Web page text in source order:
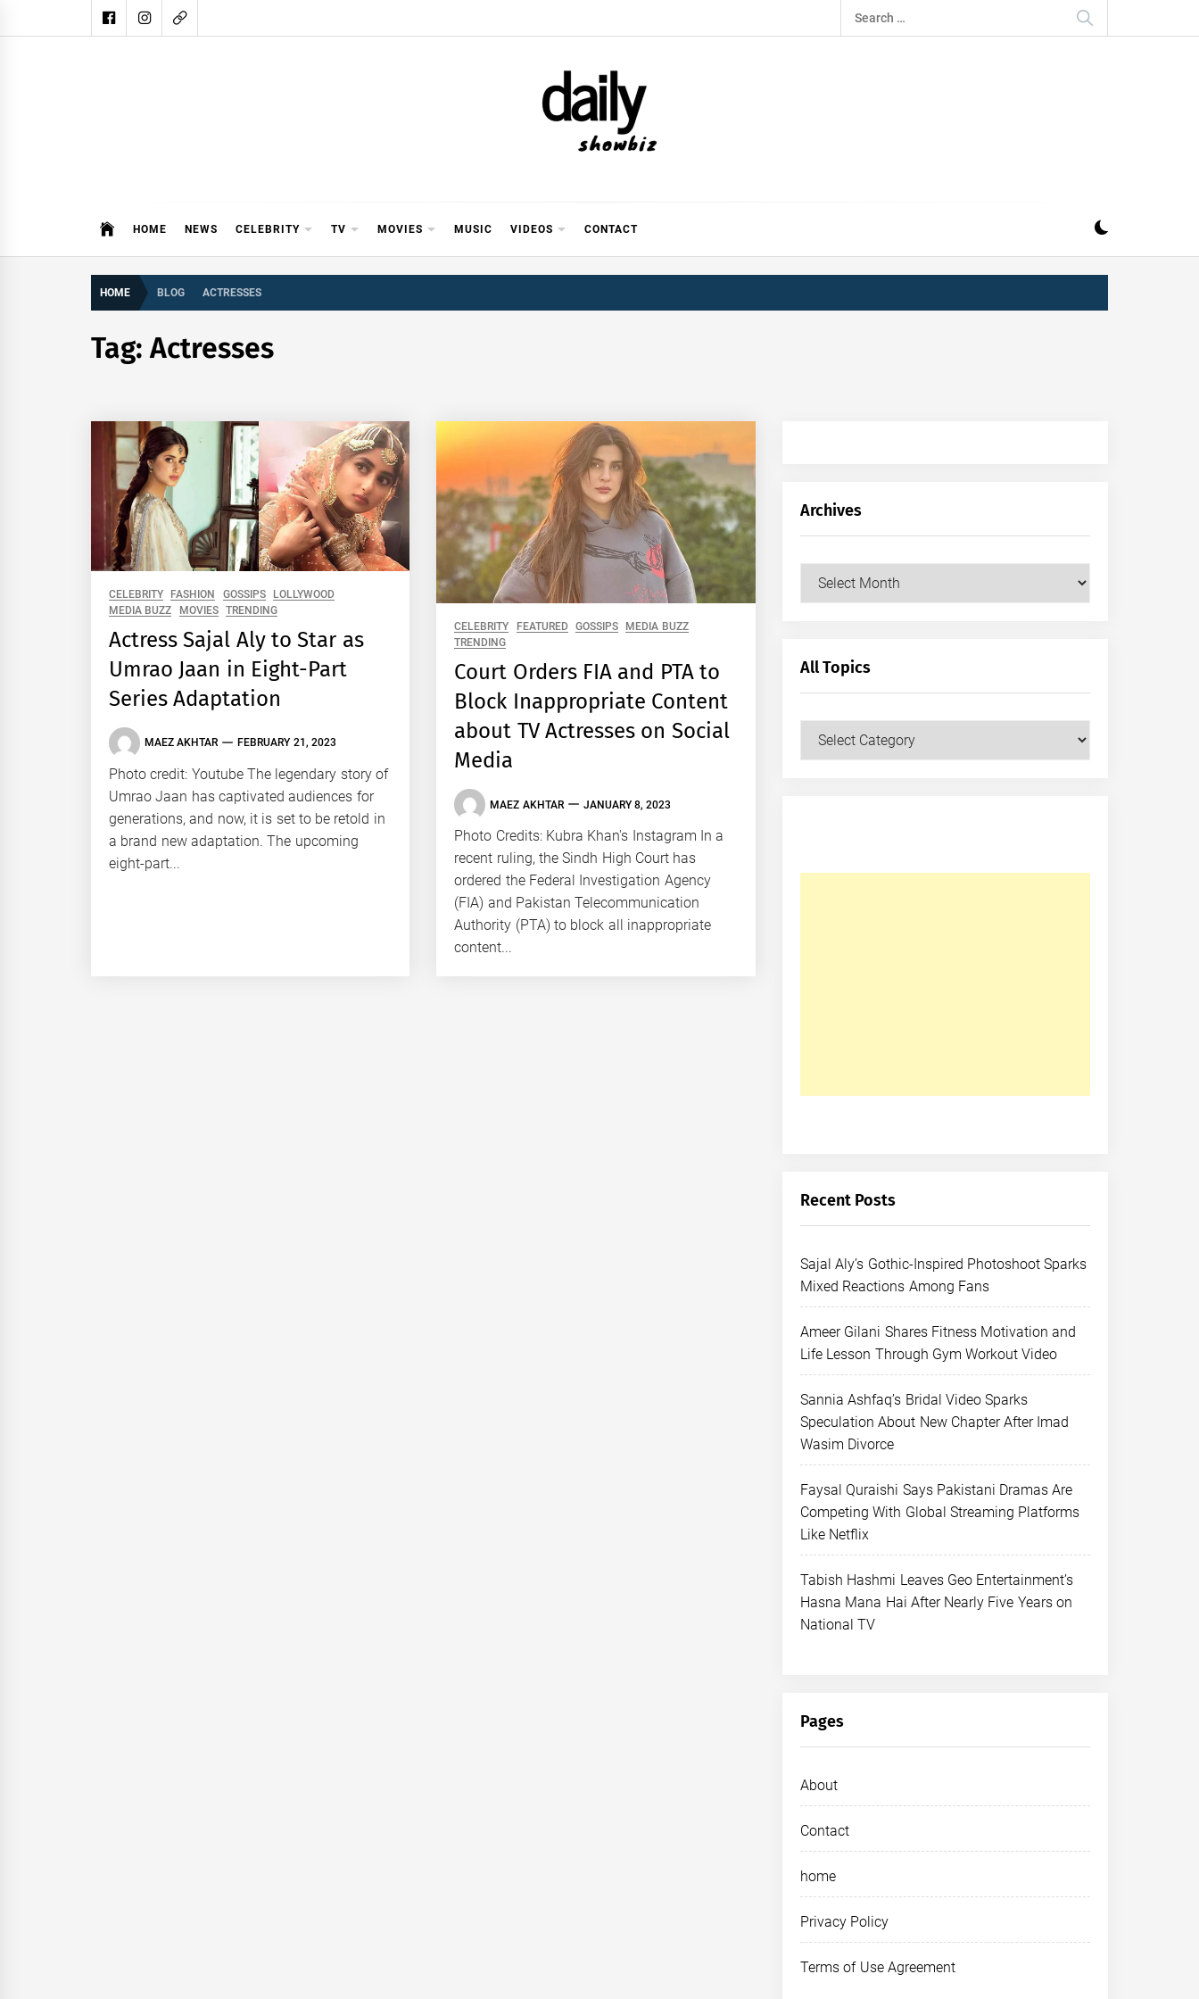
to
Search
for:
DAILY SHOWBIZ
HOME NEWS CELEBRITY TV MOVIES MUSIC VIDEOS CONTACT
HOME BLOG ACTRESSES
Tag:Actresses
CELEBRITY FASHION GOSSIPS
LOLLYWOOD
MEDIA BUZZ
MOVIES TRENDING
Actress Sajal Aly to Star as
Umrao Jaan in Eight-Part
Series Adaptation
MAEZ AKHTAR FEBRUARY 21, 2023
Photo credit: Youtube The legendary story of
Umrao Jaan has captivated audiences for
generations, and now, it is set to be retold in
a brand new adaptation. The upcoming
eight-part...
CELEBRITY FEATURED GOSSIPS
MEDIA BUZZ
TRENDING
Court Orders FIA and PTA to
Block Inappropriate Content
about TV Actresses on Social
Media
MAEZ AKHTAR JANUARY 8, 2023
Photo Credits: Kubra Khan's Instagram In a
recent ruling, the Sindh High Court has
ordered the Federal Investigation Agency
(FIA) and Pakistan Telecommunication
Authority (PTA) to block all inappropriate
content...
Archives
Archives
All Topics
Recent Posts
Sajal Aly’s Gothic-Inspired Photoshoot Sparks
Mixed Reactions Among Fans
Ameer Gilani Shares Fitness Motivation and
Life Lesson Through Gym Workout Video
Sannia Ashfaq’s Bridal Video Sparks
Speculation About New Chapter After Imad
Wasim Divorce
Faysal Quraishi Says Pakistani Dramas Are
Competing With Global Streaming Platforms
Like Netflix
Tabish Hashmi Leaves Geo Entertainment’s
Hasna Mana Hai After Nearly Five Years on
National TV
Pages
About
Contact
home
Privacy Policy
Terms of Use Agreement